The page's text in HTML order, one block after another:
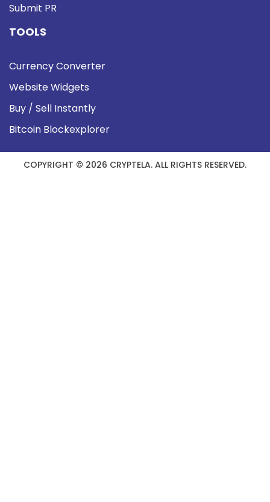
Submit PR
TOOLS
Currency Converter
Website Widgets
Buy / Sell Instantly
Bitcoin Blockexplorer
COPYRIGHT © 2026 CRYPTELA. ALL RIGHTS RESERVED.